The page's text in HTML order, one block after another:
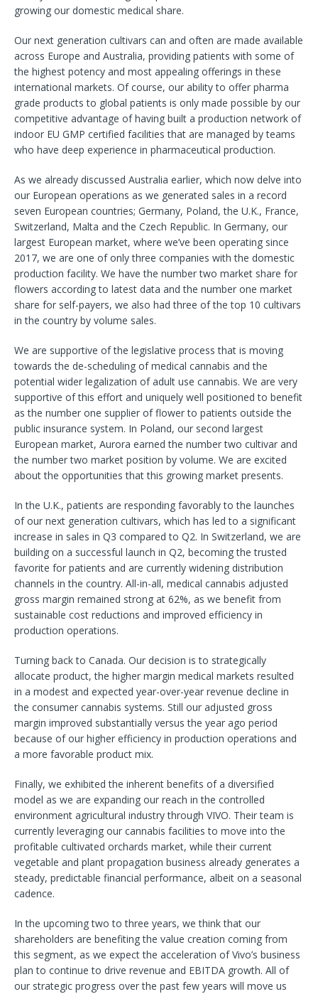
growing our domestic medical share.
Our next generation cultivars can and often are made available
across Europe and Australia, providing patients with some of
the highest potency and most appealing offerings in these
international markets. Of course, our ability to offer pharma
grade products to global patients is only made possible by our
competitive advantage of having built a production network of
indoor EU GMP certified facilities that are managed by teams
who have deep experience in pharmaceutical production.
As we already discussed Australia earlier, which now delve into
our European operations as we generated sales in a record
seven European countries; Germany, Poland, the U.K., France,
Switzerland, Malta and the Czech Republic. In Germany, our
largest European market, where we’ve been operating since
2017, we are one of only three companies with the domestic
production facility. We have the number two market share for
flowers according to latest data and the number one market
share for self-payers, we also had three of the top 10 cultivars
in the country by volume sales.
We are supportive of the legislative process that is moving
towards the de-scheduling of medical cannabis and the
potential wider legalization of adult use cannabis. We are very
supportive of this effort and uniquely well positioned to benefit
as the number one supplier of flower to patients outside the
public insurance system. In Poland, our second largest
European market, Aurora earned the number two cultivar and
the number two market position by volume. We are excited
about the opportunities that this growing market presents.
In the U.K., patients are responding favorably to the launches
of our next generation cultivars, which has led to a significant
increase in sales in Q3 compared to Q2. In Switzerland, we are
building on a successful launch in Q2, becoming the trusted
favorite for patients and are currently widening distribution
channels in the country. All-in-all, medical cannabis adjusted
gross margin remained strong at 62%, as we benefit from
sustainable cost reductions and improved efficiency in
production operations.
Turning back to Canada. Our decision is to strategically
allocate product, the higher margin medical markets resulted
in a modest and expected year-over-year revenue decline in
the consumer cannabis systems. Still our adjusted gross
margin improved substantially versus the year ago period
because of our higher efficiency in production operations and
a more favorable product mix.
Finally, we exhibited the inherent benefits of a diversified
model as we are expanding our reach in the controlled
environment agricultural industry through VIVO. Their team is
currently leveraging our cannabis facilities to move into the
profitable cultivated orchards market, while their current
vegetable and plant propagation business already generates a
steady, predictable financial performance, albeit on a seasonal
cadence.
In the upcoming two to three years, we think that our
shareholders are benefiting the value creation coming from
this segment, as we expect the acceleration of Vivo’s business
plan to continue to drive revenue and EBITDA growth. All of
our strategic progress over the past few years will move us